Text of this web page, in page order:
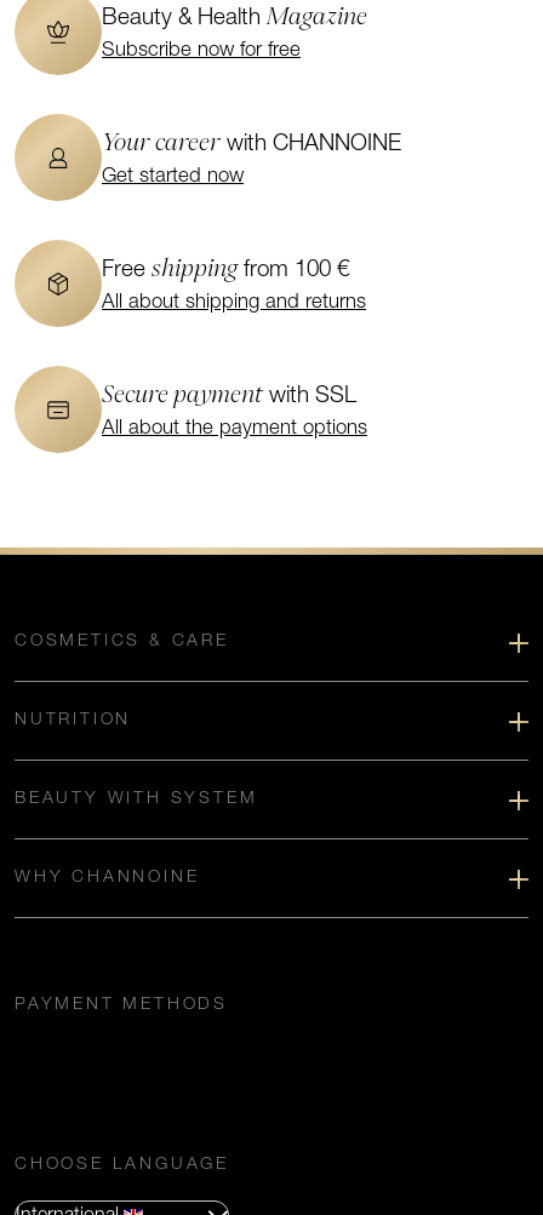
Beauty & HealthMagazine
Subscribe now for free
Your career with CHANNOINE
Get started now
Free shippingfrom 100 €
All about shipping and returns
Secure paymentwith SSL
All about the payment options
COSMETICS & CARE
NUTRITION
BEAUTY WITH SYSTEM
WHY CHANNOINE
PAYMENT METHODS
CHOOSE LANGUAGE